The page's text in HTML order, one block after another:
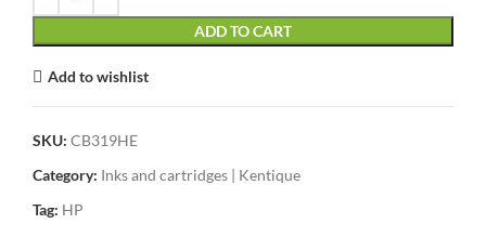
ADD TO CART
Add to wishlist
SKU: CB319HE
Category: Inks and cartridges | Kentique
Tag: HP